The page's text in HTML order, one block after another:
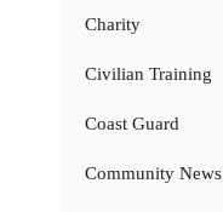
Charity
Civilian Training
Coast Guard
Community News